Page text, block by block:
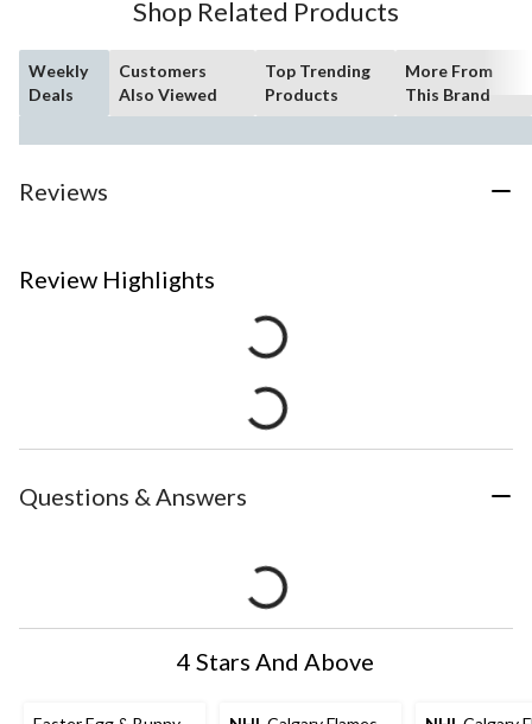
Shop Related Products
Weekly
Deals
Customers
Also Viewed
Top Trending
Products
More From
This Brand
Reviews
Review Highlights
Questions & Answers
4 Stars And Above